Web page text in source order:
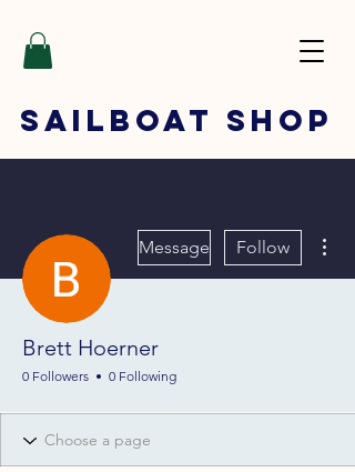
SAILBOAT SHOP
Message Follow
Brett Hoerner
0 Followers 0 Following